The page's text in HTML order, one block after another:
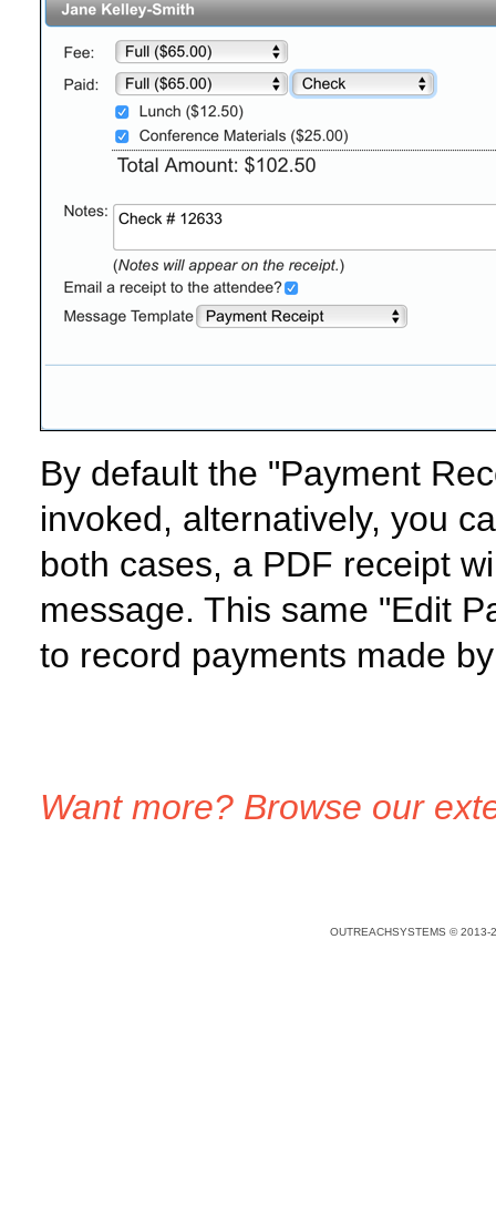
By default the "Payment
invoked, alternatively, you
both cases, a PDF receipt
message. This same "Edit
to record payments made
Want more? Browse our
OUTREACHSYSTEMS ©